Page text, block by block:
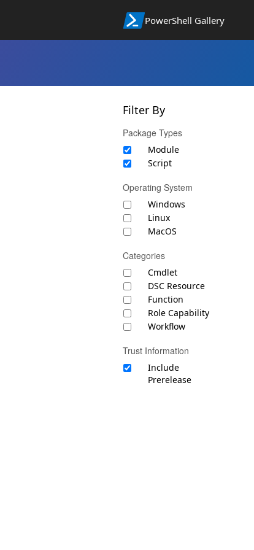
PowerShell Gallery
Filter By
Package Types
Module
Script
Operating System
Windows
Linux
MacOS
Categories
Cmdlet
DSC Resource
Function
Role Capability
Workflow
Trust Information
Include
Prerelease